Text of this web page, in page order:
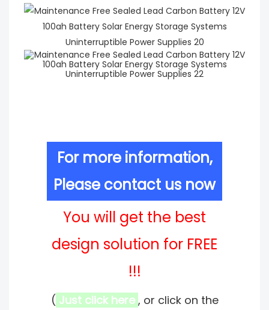
For more information,
Please contact us now
You will get the best
design solution for FREE
!!!
( Just click here , or click on the